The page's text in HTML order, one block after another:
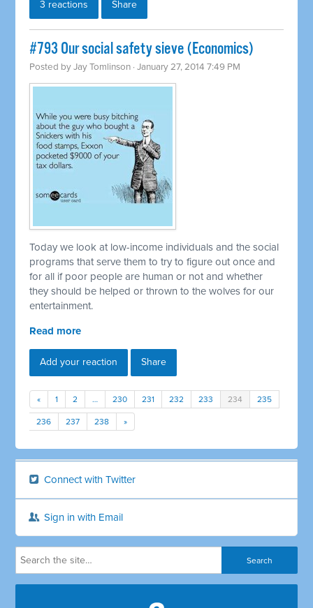
3 reactions Share
#793 Our social safety sieve (Economics)
Posted byJay Tomlinson · January 27, 2014 7:49 PM
Today we look at low-income individuals and the social
programs that serve them to try to figure out once and
for all if poor people are human or not and whether
they should be helped or thrown to the wolves for our
entertainment.
Read more
Add your reaction Share
« 1 2 … 230 231 232 233 234 235
236 237 238 »
Connect with Twitter
Sign in with Email